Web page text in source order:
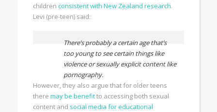
childrenconsistent with New Zealand research.
Levi (pre-teen) said:
There’s probably a certain age that’s
too young to see certain things like
violence or sexually explicit content like
pornography.
However, they also argue that for older teens
theremay be benefitto accessing both sexual
content and social media for educational